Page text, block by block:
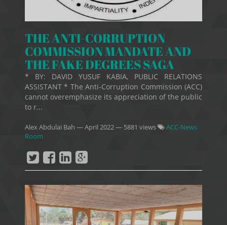
THE ANTI-CORRUPTION
COMMISSION MANDATE AND
THE FAKE DEGREES SAGA
* BY: DAVID YUSUF KABIA, PUBLIC RELATIONS
ASSISTANT * The Anti-Corruption Commission (ACC)
cannot overemphasize its appreciation of the public
to r...
Alex Abdulai Bah —April 2022— 5881 views
ACC-News
Room